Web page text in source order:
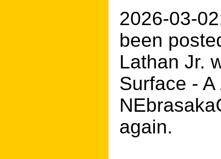
2026-03-
been
Lathan Jr.
Surface -
again.